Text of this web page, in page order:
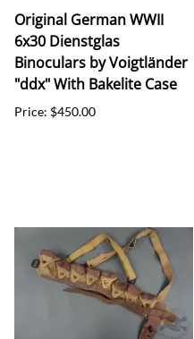
Original German WWII
6x30 Dienstglas
Binoculars by Voigtländer
"ddx" With Bakelite Case
Price: $450.00